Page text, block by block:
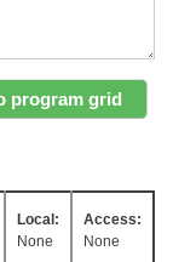
Local:
None
Access:
None